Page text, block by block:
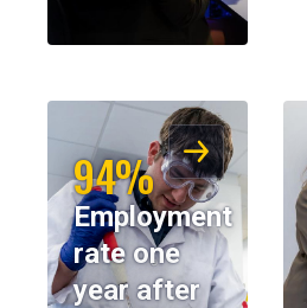
94%
Employment
rate one
year after